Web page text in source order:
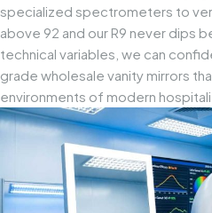
specialized spectrometers to
above 92 and our R9 never dips
technical variables, we can
grade wholesale vanity mirrors
environments of modern